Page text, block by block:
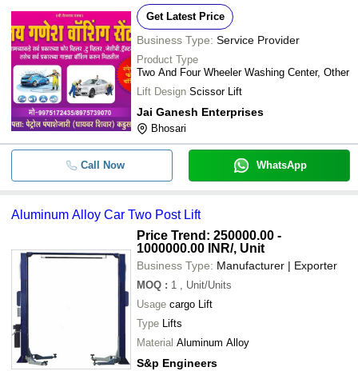
Get Latest Price
Business Type: Service Provider
Product Type
Two And Four Wheeler Washing Center, Other
Lift Design Scissor Lift
Jai Ganesh Enterprises
Bhosari
Call Now WhatsApp
Aluminum Alloy Car Two Post Lift
Price Trend: 250000.00 -
1000000.00 INR/, Unit
Business Type: Manufacturer | Exporter
MOQ : 1
, Unit/Units
Usage cargo Lift
Type Lifts
Material Aluminum Alloy
S&p Engineers